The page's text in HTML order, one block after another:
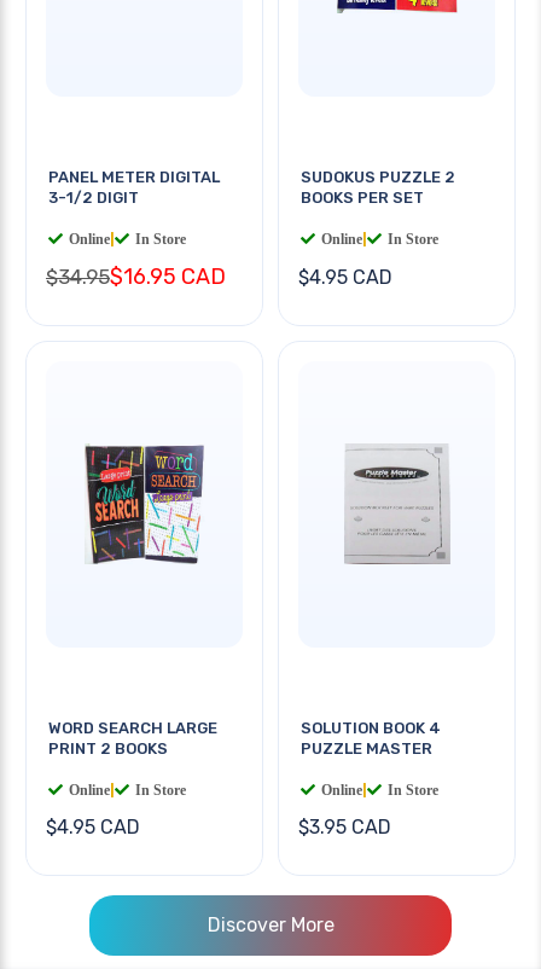
PANEL METER DIGITAL
3-1/2 DIGIT
Online In Store
$34.95$16.95 CAD
SUDOKUS PUZZLE 2
BOOKS PER SET
Online In Store
$4.95 CAD
WORD SEARCH LARGE
PRINT 2 BOOKS
Online In Store
$4.95 CAD
SOLUTION BOOK 4
PUZZLE MASTER
Online In Store
$3.95 CAD
Discover More